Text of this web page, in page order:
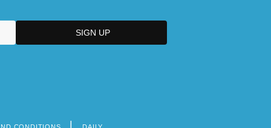
CONDITIONS DAILY